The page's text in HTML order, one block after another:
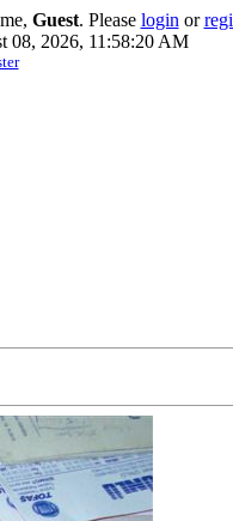
Guest. Please login or
08, 2026, 11:58:20 AM